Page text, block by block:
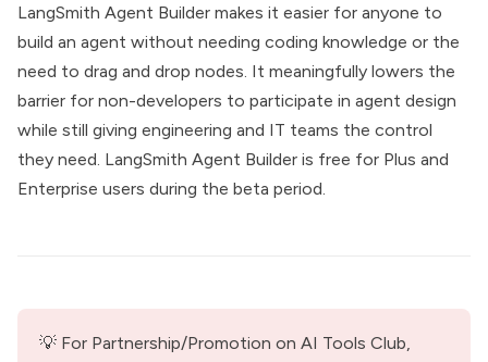
LangSmith Agent Builder makes it easier for anyone to
build an agent without needing coding knowledge or the
need to drag and drop nodes. It meaningfully lowers the
barrier for non-developers to participate in agent design
while still giving engineering and IT teams the control
they need. LangSmith Agent Builder is free for Plus and
Enterprise users during the beta period.
💡 For Partnership/Promotion on AI Tools Club,